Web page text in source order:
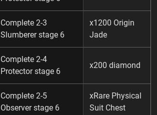
Complete 2-3
Slumberer stage 6
x1200 Origin
Jade
Complete 2-4
Protector stage 6
x200 diamond
Complete 2-5
Observer stage 6
xRare Physical
Suit Chest